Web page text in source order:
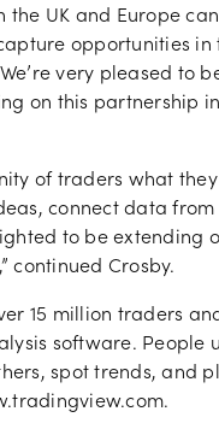
the UK and Europe
opportunities in
very pleased to
on this partnership
of traders what
connect data
to be extending
continued Crosby.
15 million traders
software. People
spot trends, and